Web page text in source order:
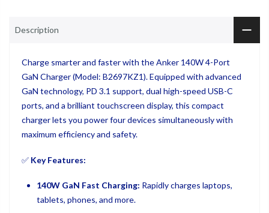
Description
Charge smarter and faster with the Anker 140W 4-Port
GaN Charger (Model: B2697KZ1). Equipped with advanced
GaN technology, PD 3.1 support, dual high-speed USB-C
ports, and a brilliant touchscreen display, this compact
charger lets you power four devices simultaneously with
maximum efficiency and safety.
✅ Key Features:
140W GaN Fast Charging: Rapidly charges laptops,
tablets, phones, and more.